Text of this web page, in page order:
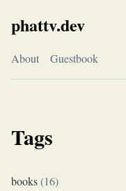
phattv.dev
About Guestbook
Tags
books(16)